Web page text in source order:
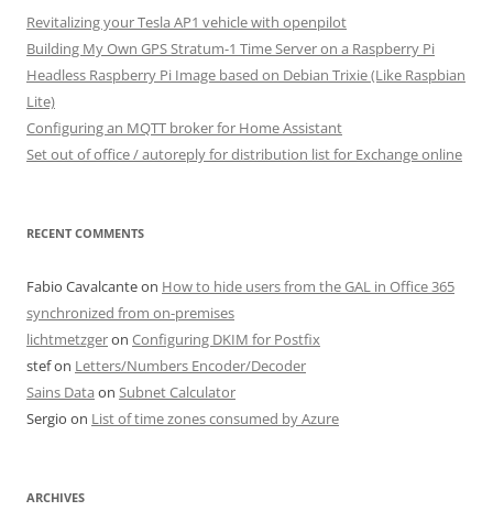
Revitalizing your Tesla AP1 vehicle with openpilot
Building My Own GPS Stratum-1 Time Server on a Raspberry Pi
Headless Raspberry Pi Image based on Debian Trixie (Like Raspbian
Lite)
Configuring an MQTT broker for Home Assistant
Set out of office / autoreply for distribution list for Exchange online
RECENT COMMENTS
Fabio Cavalcanteon How to hide users from the GAL in Office 365
synchronized from on-premises
lichtmetzgeron Configuring DKIM for Postfix
stefon Letters/Numbers Encoder/Decoder
Sains Data on Subnet Calculator
Sergio on List of time zones consumed by Azure
ARCHIVES